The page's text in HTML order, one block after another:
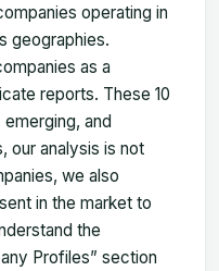
operating in
geographies.
as a
reports. These 10
and
our analysis is not
we also
in the market to
the
Profiles” section